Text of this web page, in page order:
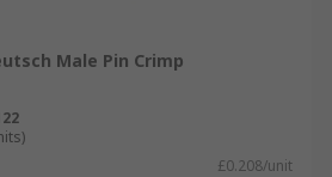
Male Pin Crimp
£0.208/unit